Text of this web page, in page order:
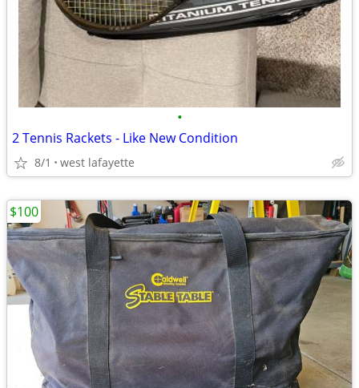
•
2 Tennis Rackets - Like New Condition
8/1 west lafayette
$100